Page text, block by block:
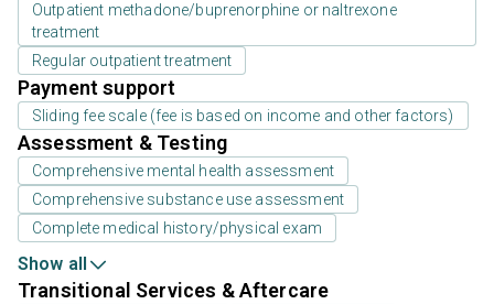
Outpatient methadone/buprenorphine or naltrexone
treatment
Regular outpatient treatment
Payment support
Sliding fee scale (fee is based on income and other factors)
Assessment & Testing
Comprehensive mental health assessment
Comprehensive substance use assessment
Complete medical history/physical exam
Show all
Transitional Services & Aftercare